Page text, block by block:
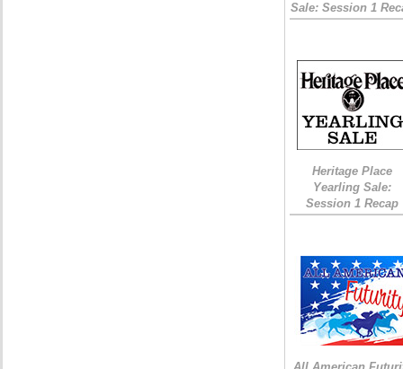
Sale: Session 1
Heritage Place
Yearling Sale:
Session 1 Recap